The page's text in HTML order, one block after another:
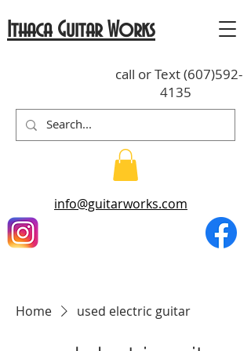
call or Text(607)592-
4135
Ithaca Guitar Works
info@guitarworks.com
Home used electric guitar